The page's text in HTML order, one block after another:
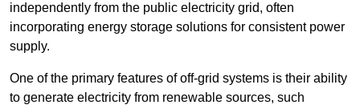
independently from the public electricity grid, often
incorporating energy storage solutions for consistent power
supply.
One of the primary features of off-grid systems is their ability
to generate electricity from renewable sources, such